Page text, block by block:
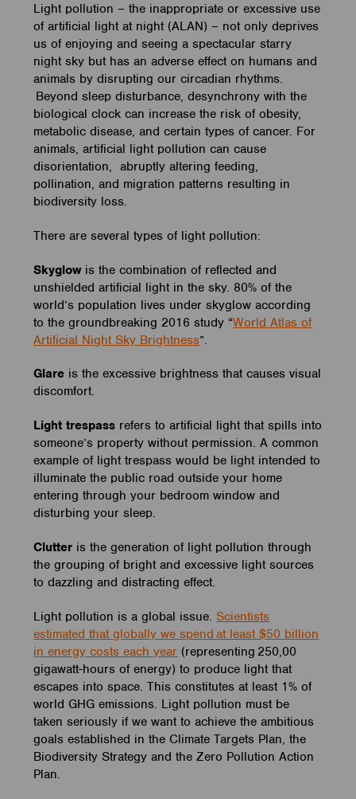
Light pollution – the inappropriate or excessive use
of artificial light at night (ALAN) – not only deprives
us of enjoying and seeing a spectacular starry
night sky but has an adverse effect on humans and
animals by disrupting our circadian rhythms.
Beyond sleep disturbance, desynchrony with the
biological clock can increase the risk of obesity,
metabolic disease, and certain types of cancer. For
animals, artificial light pollution can cause
disorientation, abruptly altering feeding,
pollination, and migration patterns resulting in
biodiversity loss.
There are several types of light pollution:
Skyglowis the combination of reflected and
unshielded artificial light in the sky. 80% of the
world’s population lives under skyglow according
to the groundbreaking 2016 study “World Atlas of
Artificial Night Sky Brightness”.
Glare is the excessive brightness that causes visual
discomfort.
Light trespass refers to artificial light that spills into
someone’s property without permission. A common
example of light trespass would be light intended to
illuminate the public road outside your home
entering through your bedroom window and
disturbing your sleep.
Clutter is the generation of light pollution through
the grouping of bright and excessive light sources
to dazzling and distracting effect.
Light pollution is a global issue.Scientists
estimated that globally we spend at least $50 billion
in energy costs each year (representing 250,00
gigawatt-hours of energy) to produce light that
escapes into space. This constitutes at least 1% of
world GHG emissions. Light pollution must be
taken seriously if we want to achieve the ambitious
goals established in the Climate Targets Plan, the
Biodiversity Strategy and the Zero Pollution Action
Plan.